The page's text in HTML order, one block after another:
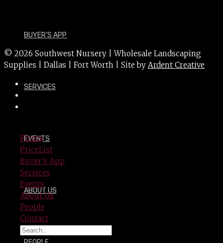
BUYER’S APP
SERVICES
EVENTS
ABOUT US
Plants
PriceList
Buyer’s App
Services
Events
About Us
People
Contact
© 2026 Southwest Nursery | Wholesale Landscaping
Supplies | Dallas | Fort Worth | Site by Ardent Creative